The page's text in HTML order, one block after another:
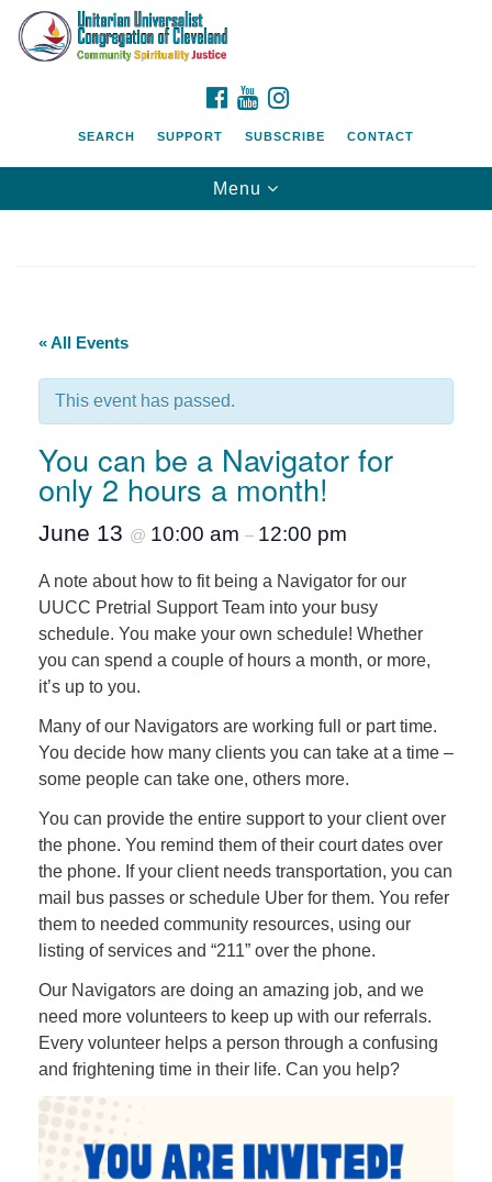
Google
Map
FACEBOOK
YOUTUBE
SEARCH SUPPORT SUBSCRIBE CONTACT
Toggle
navigation
Menu
« All Events
This event has passed.
You can be a Navigator for
only 2 hours a month!
June 13 @ 10:00 am – 12:00 pm
A note about how to fit being a Navigator for our
UUCC Pretrial Support Team into your busy
schedule. You make your own schedule! Whether
you can spend a couple of hours a month, or more,
it’s up to you.
Many of our Navigators are working full or part time.
You decide how many clients you can take at a time –
some people can take one, others more.
You can provide the entire support to your client over
the phone. You remind them of their court dates over
the phone. If your client needs transportation, you can
mail bus passes or schedule Uber for them. You refer
them to needed community resources, using our
listing of services and “211” over the phone.
Our Navigators are doing an amazing job, and we
need more volunteers to keep up with our referrals.
Every volunteer helps a person through a confusing
and frightening time in their life. Can you help?